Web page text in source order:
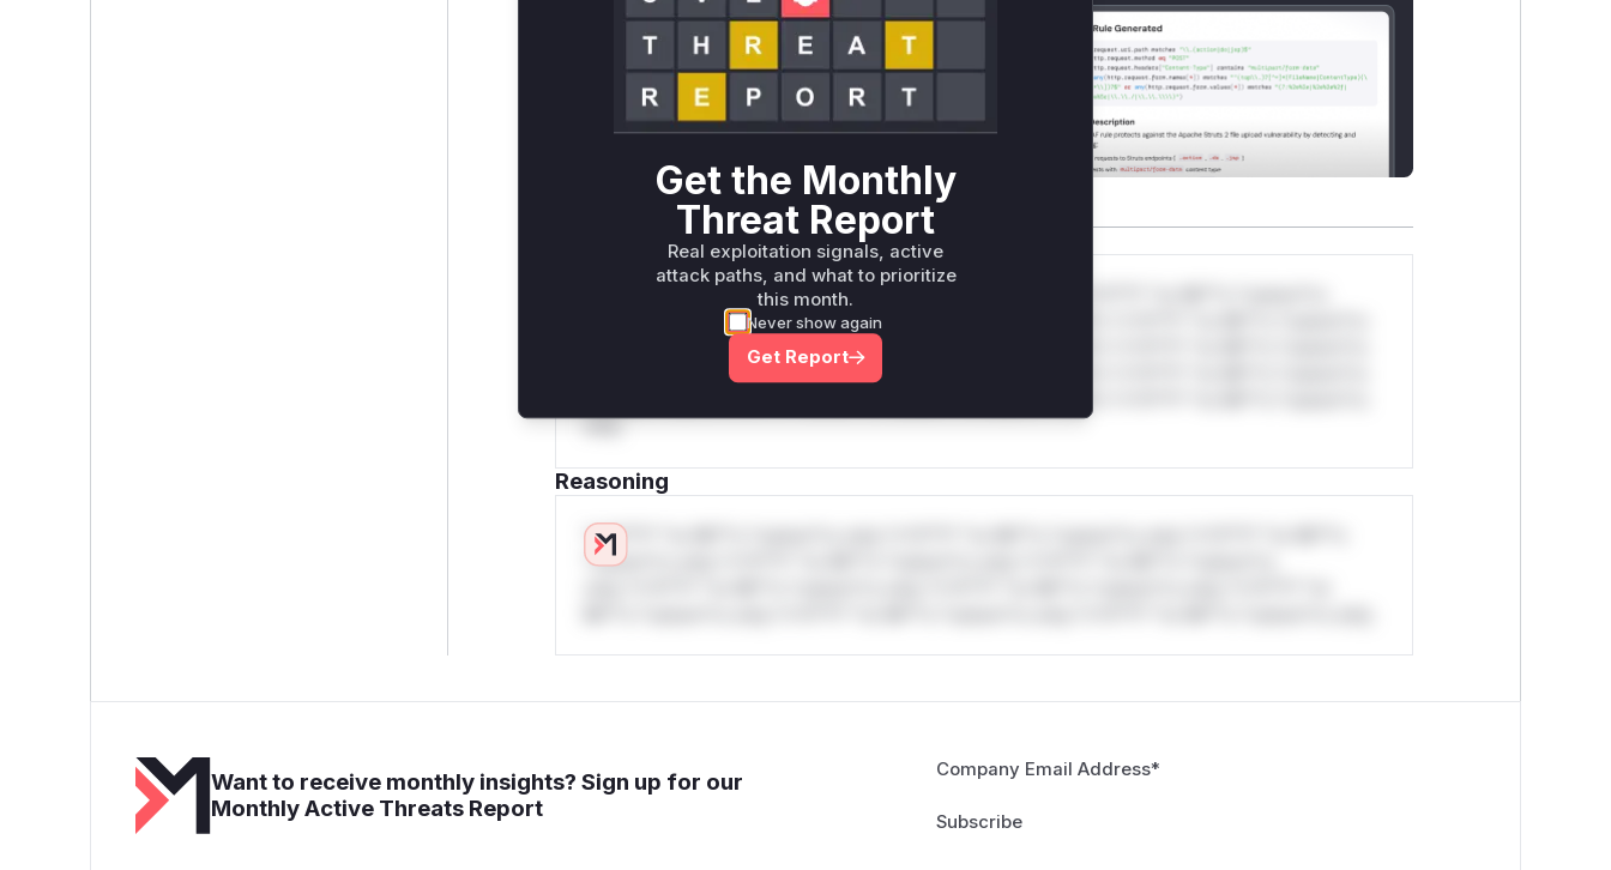
Unlock WAF rules for this CVE
Generate vendor-ready rules for the observed
attack patterns, plus reasoning and safe
deployment guidance
Get WAF rules
WAF Protection Rules
W** rul*s *v*il**l* *or Mi**o *ustom*rs only.W** rul*s *v*il**l* *or Mi**o *ustom*rs
only.W** rul*s *v*il**l* *or Mi**o *ustom*rs only.W** rul*s *v*il**l* *or Mi**o *ustom*rs
only.W** rul*s *v*il**l* *or Mi**o *ustom*rs only.W** rul*s *v*il**l* *or Mi**o *ustom*rs
only.W** rul*s *v*il**l* *or Mi**o *ustom*rs only.W** rul*s *v*il**l* *or Mi**o *ustom*rs
only.
Reasoning
*v*il**l* *or Mi**o *ustom*rs only.*v*il**l* *or Mi**o *ustom*rs only.*v*il**l* *or Mi**o
*ustom*rs only.*v*il**l* *or Mi**o *ustom*rs only.*v*il**l* *or Mi**o *ustom*rs
Want to receive monthly insights? Sign up for our
Monthly Active Threats Report
Company Email Address*
Get the Monthly
Threat Report
Real exploitation signals, active
attack paths, and what to prioritize
this month.
Never show again
Get Report
Close